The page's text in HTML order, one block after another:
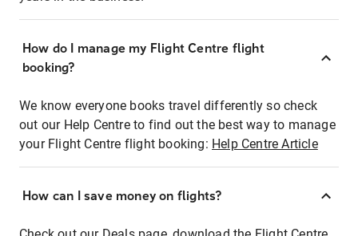
How do I manage my Flight Centre flight
booking?
We know everyone books travel differently so check
out our Help Centre to find out the best way to manage
your Flight Centre flight booking: Help Centre Article
How can I save money on flights?